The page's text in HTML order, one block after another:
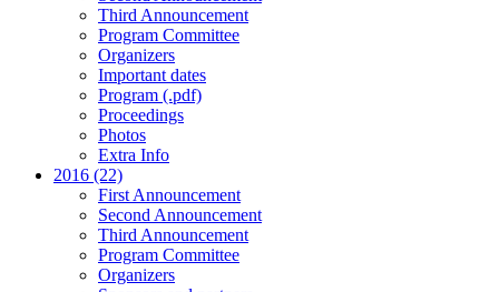
Third Announcement
Program Committee
Organizers
Important dates
Program (.pdf)
Proceedings
Photos
Extra Info
2016 (22)
First Announcement
Second Announcement
Third Announcement
Program Committee
Organizers